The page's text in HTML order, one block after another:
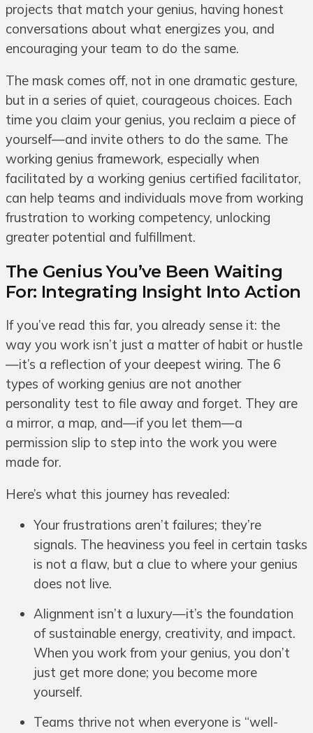
projects that match your genius, having honest
conversations about what energizes you, and
encouraging your team to do the same.
The mask comes off, not in one dramatic gesture,
but in a series of quiet, courageous choices. Each
time you claim your genius, you reclaim a piece of
yourself—and invite others to do the same. The
working genius framework, especially when
facilitated by a working genius certified facilitator,
can help teams and individuals move from working
frustration to working competency, unlocking
greater potential and fulfillment.
The Genius You’ve Been Waiting
For: Integrating Insight Into Action
If you’ve read this far, you already sense it: the
way you work isn’t just a matter of habit or hustle
—it’s a reflection of your deepest wiring. The 6
types of working genius are not another
personality test to file away and forget. They are
a mirror, a map, and—if you let them—a
permission slip to step into the work you were
made for.
Here’s what this journey has revealed:
Your frustrations aren’t failures; they’re
signals. The heaviness you feel in certain tasks
is not a flaw, but a clue to where your genius
does not live.
Alignment isn’t a luxury—it’s the foundation
of sustainable energy, creativity, and impact.
When you work from your genius, you don’t
just get more done; you become more
yourself.
Teams thrive not when everyone is “well-